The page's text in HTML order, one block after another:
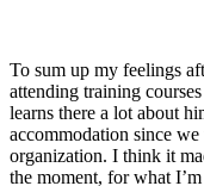
To sum up my feelings
attending training courses
learns there a lot about
accommodation since
organization. I think it
the moment, for what